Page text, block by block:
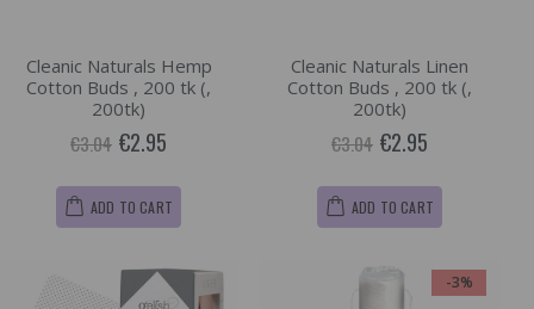
Cleanic Naturals Hemp
Cotton Buds , 200 tk (,
200tk)
€3.04 €2.95
ADD TO CART
Cleanic Naturals Linen
Cotton Buds , 200 tk (,
200tk)
€3.04 €2.95
ADD TO CART
-3%